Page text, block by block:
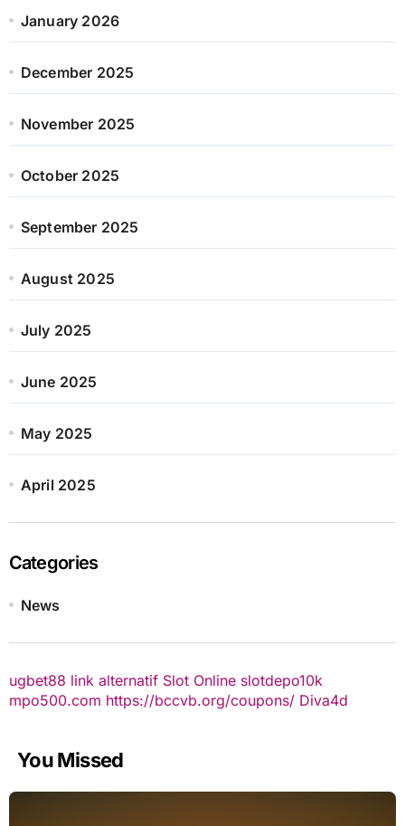
January 2026
December 2025
November 2025
October 2025
September 2025
August 2025
July 2025
June 2025
May 2025
April 2025
Categories
News
ugbet88 link alternatif Slot Online slotdepo10k
mpo500.com https://bccvb.org/coupons/ Diva4d
You Missed